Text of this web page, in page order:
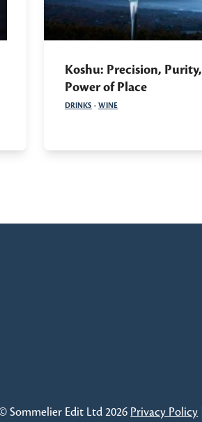
Koshu: Precision, Purity,
Power of Place
DRINKS · WINE
Sommelier Edit Ltd 2026 Privacy Policy